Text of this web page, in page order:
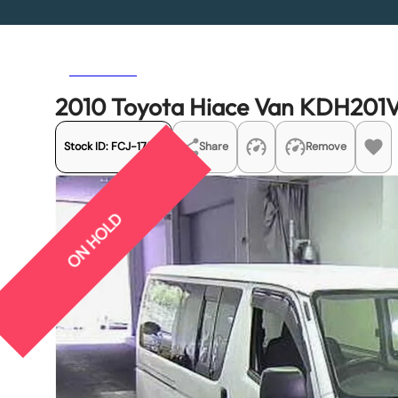
2010 Toyota Hiace Van
Stock ID: FCJ-17531 Share Remove
ON HOLD